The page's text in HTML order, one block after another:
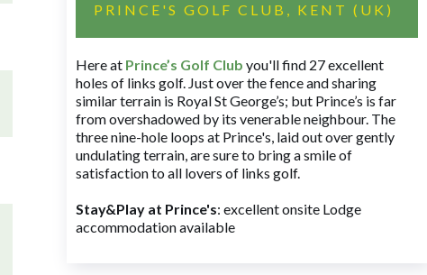
PRINCE'S GOLF CLUB, KENT (UK)
Here at Prince’s Golf Club you'll find 27 excellent
holes of links golf. Just over the fence and sharing
similar terrain is Royal St George’s; but Prince’s is far
from overshadowed by its venerable neighbour. The
three nine-hole loops at Prince's, laid out over gently
undulating terrain, are sure to bring a smile of
satisfaction to all lovers of links golf.
Stay&Play at Prince's: excellent onsite Lodge
accommodation available